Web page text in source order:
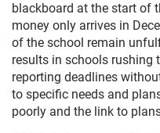
blackboard at the start of
money only arrives in
of the school remain
results in schools rushing
reporting deadlines
to specific needs and
poorly and the link to